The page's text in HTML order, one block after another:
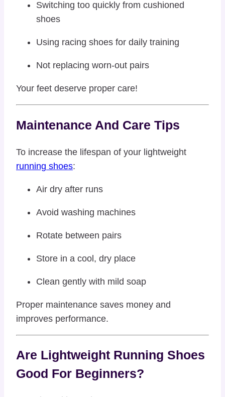
Switching too quickly from cushioned
shoes
Using racing shoes for daily training
Not replacing worn-out pairs
Your feet deserve proper care!
Maintenance And Care Tips
To increase the lifespan of your lightweight
running shoes:
Air dry after runs
Avoid washing machines
Rotate between pairs
Store in a cool, dry place
Clean gently with mild soap
Proper maintenance saves money and
improves performance.
Are Lightweight Running Shoes
Good For Beginners?